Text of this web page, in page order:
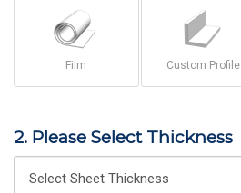
Film Custom Profile
2. Please Select Thickness